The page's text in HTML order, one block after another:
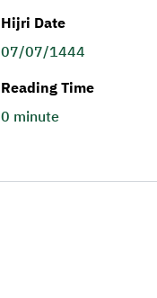
Hijri Date
07/07/1444
Reading Time
0 minute